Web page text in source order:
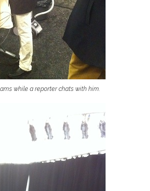
while a reporter chats with him.